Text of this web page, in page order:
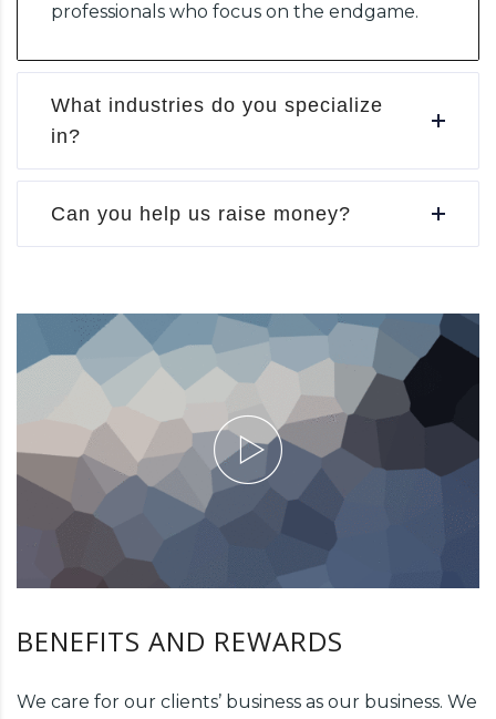
professionals who focus on the endgame.
What industries do you specialize
in?
Can you help us raise money?
BENEFITS AND REWARDS
We care for our clients’ business as our business. We